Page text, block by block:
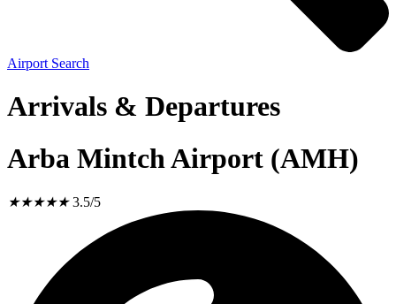
Airport Search
Arrivals & Departures
Arba Mintch Airport (AMH)
★★★★★ 3.5/5